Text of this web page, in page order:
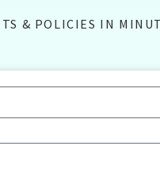
& POLICIES IN